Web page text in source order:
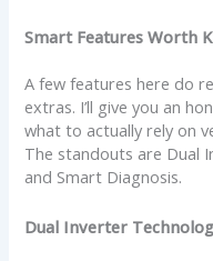
Smart Features Worth
A few features here do
extras. I’ll give you an
what to actually rely on
The standouts are Dual
and Smart Diagnosis.
Dual Inverter